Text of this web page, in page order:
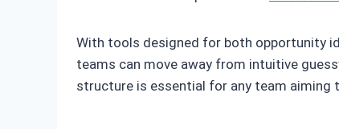
With tools designed for both opportunity
teams can move away from intuitive
structure is essential for any team